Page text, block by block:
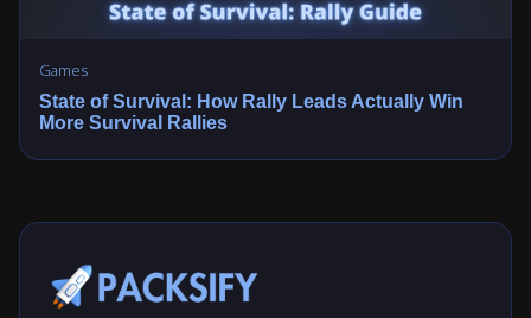
Games
State of Survival: How Rally Leads Actually Win
More Survival Rallies